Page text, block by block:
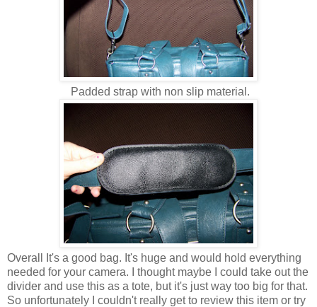
Padded strap with non slip material.
Overall It's a good bag. It's huge and would hold everything
needed for your camera. I thought maybe I could take out the
divider and use this as a tote, but it's just way too big for that.
So unfortunately I couldn't really get to review this item or try